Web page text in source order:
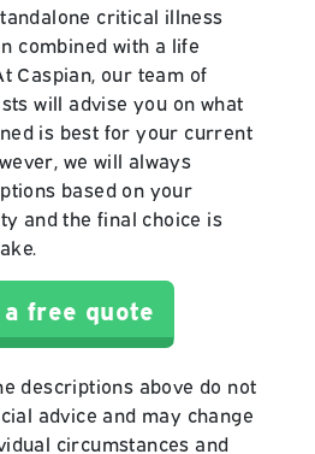
critical illness
combined with a life
Caspian, our team of
will advise you on what
is best for your current
we will always
based on your
and the final choice is
free quote
descriptions above do not
advice and may change
circumstances and